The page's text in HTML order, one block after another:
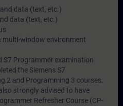
data (text, etc.)
data (text, etc.)
window environment
S7 Programmer examination
the Siemens S7
2 and Programming 3 courses.
strongly advised to have
Refresher Course (CP-